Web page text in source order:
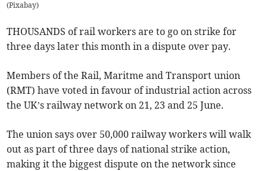
(Pixabay)
THOUSANDS of rail workers are to go on strike for
three days later this month in a dispute over pay.
Members of the Rail, Maritme and Transport union
(RMT) have voted in favour of industrial action across
the UK’s railway network on 21, 23 and 25 June.
The union says over 50,000 railway workers will walk
out as part of three days of national strike action,
making it the biggest dispute on the network since